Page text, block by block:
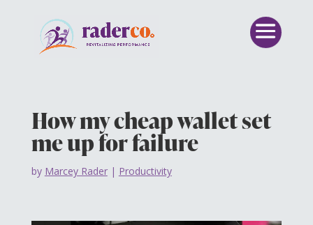
How my cheap wallet set
me up for failure
by Marcey Rader| Productivity